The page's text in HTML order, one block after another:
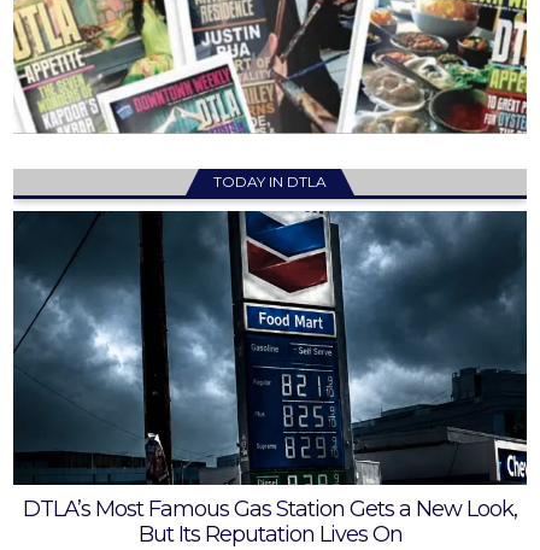
TODAY IN DTLA
DTLA’s Most Famous Gas Station Gets a New Look,
But Its Reputation Lives On